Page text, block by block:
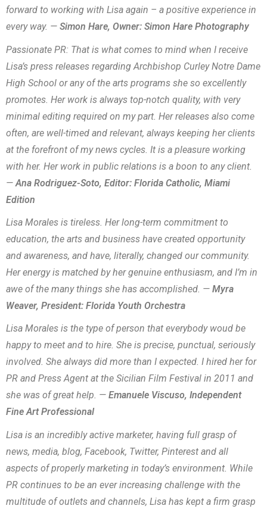
forward to working with Lisa again – a positive experience in
every way. — Simon Hare, Owner: Simon Hare Photography
Passionate PR: That is what comes to mind when I receive
Lisa’s press releases regarding Archbishop Curley Notre Dame
High School or any of the arts programs she so excellently
promotes. Her work is always top-notch quality, with very
minimal editing required on my part. Her releases also come
often, are well-timed and relevant, always keeping her clients
at the forefront of my news cycles. It is a pleasure working
with her. Her work in public relations is a boon to any client.
— Ana Rodriguez-Soto, Editor: Florida Catholic, Miami
Edition
Lisa Morales is tireless. Her long-term commitment to
education, the arts and business have created opportunity
and awareness, and have, literally, changed our community.
Her energy is matched by her genuine enthusiasm, and I’m in
awe of the many things she has accomplished. — Myra
Weaver, President: Florida Youth Orchestra
Lisa Morales is the type of person that everybody woud be
happy to meet and to hire. She is precise, punctual, seriously
involved. She always did more than I expected. I hired her for
PR and Press Agent at the Sicilian Film Festival in 2011 and
she was of great help. — Emanuele Viscuso, Independent
Fine Art Professional
Lisa is an incredibly active marketer, having full grasp of
news, media, blog, Facebook, Twitter, Pinterest and all
aspects of properly marketing in today’s environment. While
PR continues to be an ever increasing challenge with the
multitude of outlets and channels, Lisa has kept a firm grasp